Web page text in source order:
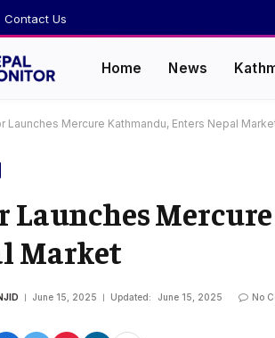
Contact Us
Home News
Launches Mercure Kathmandu, Enters Nepal
Launches
Market
June 15, 2025 Updated: June 15, 2025 No